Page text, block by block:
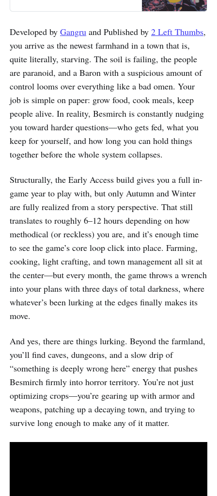
thumb of the corrupt Baron. Tend
while avoiding unholy terrors that
come in the night.
Developed by Gangru and Published by 2 Left Thumbs,
you arrive as the newest farmhand in a town that is,
quite literally, starving. The soil is failing, the people
are paranoid, and a Baron with a suspicious amount of
control looms over everything like a bad omen. Your
job is simple on paper: grow food, cook meals, keep
people alive. In reality, Besmirch is constantly nudging
you toward harder questions—who gets fed, what you
keep for yourself, and how long you can hold things
together before the whole system collapses.
Structurally, the Early Access build gives you a full in-
game year to play with, but only Autumn and Winter
are fully realized from a story perspective. That still
translates to roughly 6–12 hours depending on how
methodical (or reckless) you are, and it’s enough time
to see the game’s core loop click into place. Farming,
cooking, light crafting, and town management all sit at
the center—but every month, the game throws a wrench
into your plans with three days of total darkness, where
whatever’s been lurking at the edges finally makes its
move.
And yes, there are things lurking. Beyond the farmland,
you’ll find caves, dungeons, and a slow drip of
“something is deeply wrong here” energy that pushes
Besmirch firmly into horror territory. You’re not just
optimizing crops—you’re gearing up with armor and
weapons, patching up a decaying town, and trying to
survive long enough to make any of it matter.